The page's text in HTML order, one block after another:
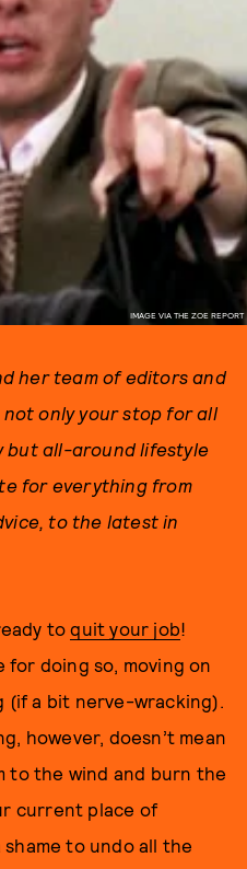
IMAGE VIA THE ZOE REPORT
her team of editors and
not only your stop for all
but all-around lifestyle
for everything from
to the latest in
toquit your job!
for doing so, moving on
(if a bit nerve-wracking).
however, doesn’t mean
to the wind and burn the
current place of
to undo all the